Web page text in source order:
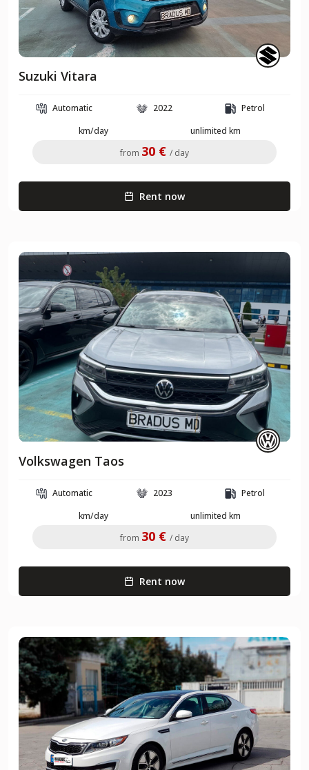
Suzuki Vitara
Automatic 2022
Petrol
km/day
unlimited km
from 30 € / day
Rent now
Volkswagen Taos
Automatic 2023
Petrol
km/day
unlimited km
from 30 € / day
Rent now